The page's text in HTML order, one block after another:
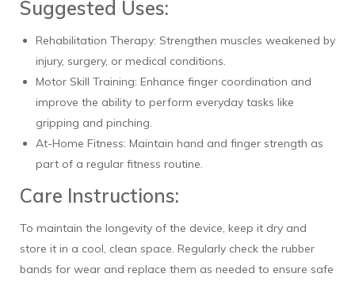
Suggested Uses:
Rehabilitation Therapy: Strengthen muscles weakened by
injury, surgery, or medical conditions.
Motor Skill Training: Enhance finger coordination and
improve the ability to perform everyday tasks like
gripping and pinching.
At-Home Fitness: Maintain hand and finger strength as
part of a regular fitness routine.
Care Instructions:
To maintain the longevity of the device, keep it dry and
store it in a cool, clean space. Regularly check the rubber
bands for wear and replace them as needed to ensure safe